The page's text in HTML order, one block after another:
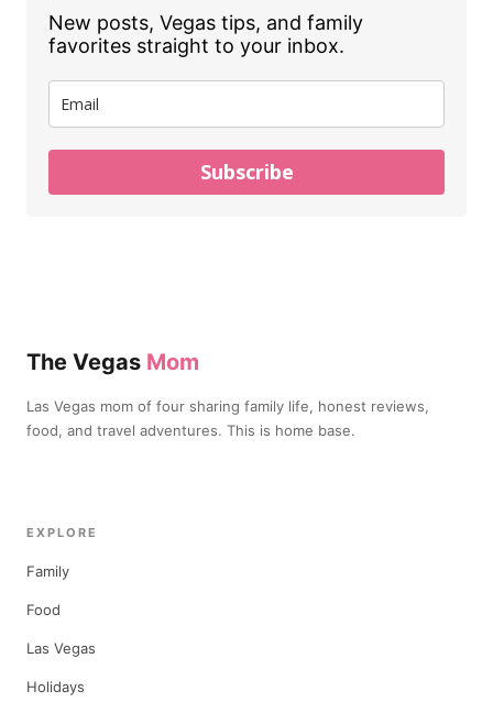
New posts, Vegas tips, and family
favorites straight to your inbox.
Subscribe
The Vegas Mom
Las Vegas mom of four sharing family life, honest reviews,
food, and travel adventures. This is home base.
EXPLORE
Family
Food
Las Vegas
Holidays